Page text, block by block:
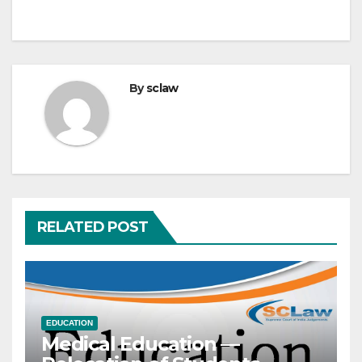
Bysclaw
RELATED POST
EDUCATION
Medical Education —